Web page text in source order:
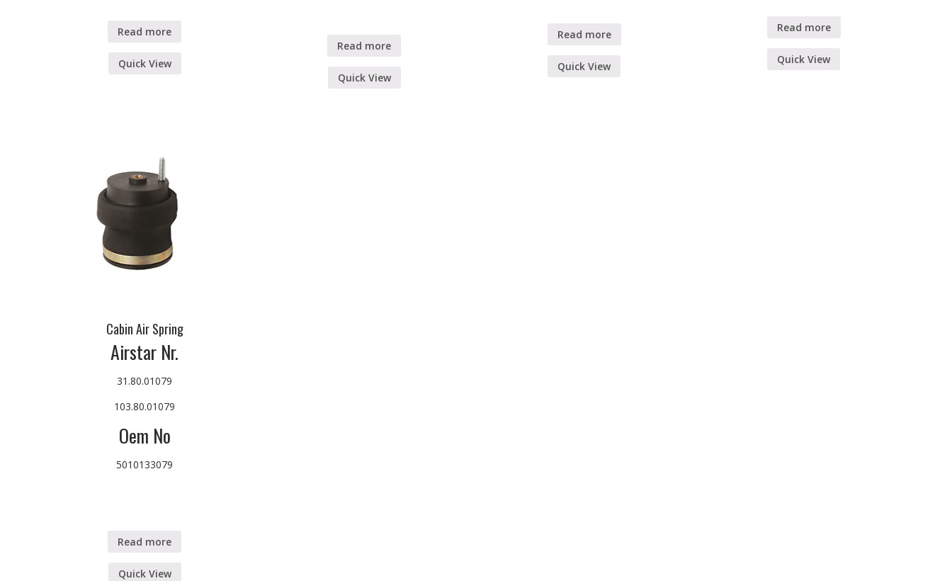
Read more
Quick View
Read more
Quick View
Read more
Quick View
Read more
Quick View
Cabin Air Spring
Airstar Nr.
31.80.01079
103.80.01079
Oem No
5010133079
Read more
Quick View